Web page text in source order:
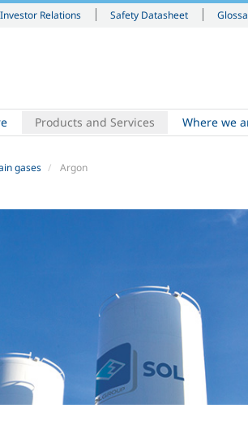
Investor Relations Safety Datasheet
Products and Services Where we
gases Argon